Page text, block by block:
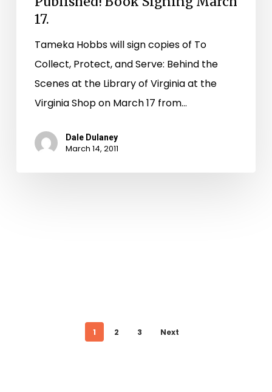
17.
Tameka Hobbs will sign copies of To
Collect, Protect, and Serve: Behind the
Scenes at the Library of Virginia at the
Virginia Shop on March 17 from…
Dale Dulaney
March 14, 2011
1 2 3 Next